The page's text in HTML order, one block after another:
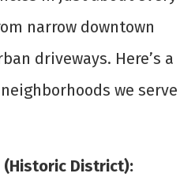
narrow downtown
driveways. Here’s a
we serve
(Historic District):